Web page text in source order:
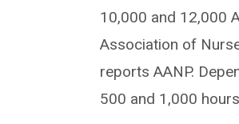
10,000 and 12,000
Association of
reports AANP.
500 and 1,000